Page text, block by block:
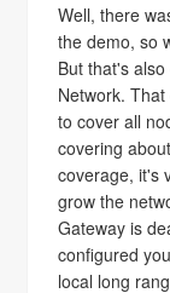
Well, there
the demo, so
But that's
Network.
to cover all
covering
coverage, it's
grow the
Gateway is
configured
local long